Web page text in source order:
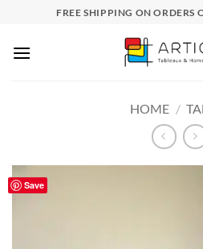
content
FREE SHIPPING ON ORDERS
HOME /
Save